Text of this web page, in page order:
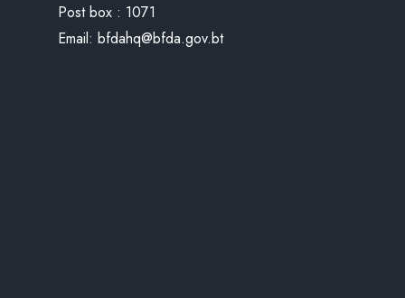
Post box : 1071
Email: bfdahq@bfda.gov.bt